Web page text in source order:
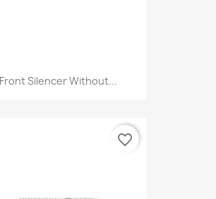
Front Silencer Without...
favorite_border